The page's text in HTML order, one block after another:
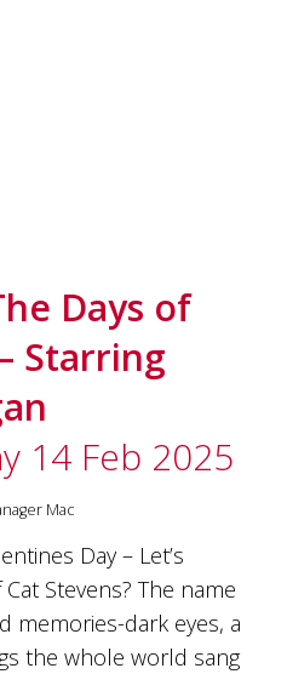
Days of
Starring
14 Feb 2025
Mac
Day – Let’s
Stevens? The name
memories-dark eyes, a
the whole world sang